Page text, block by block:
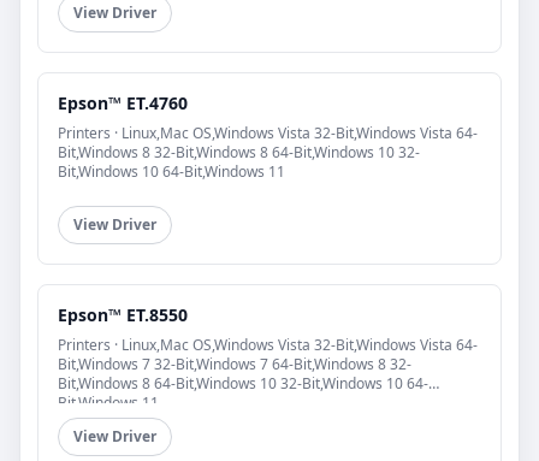
View Driver
Epson™ ET.4760
Printers · Linux,Mac OS,Windows Vista 32-Bit,Windows Vista 64-
Bit,Windows 8 32-Bit,Windows 8 64-Bit,Windows 10 32-
Bit,Windows 10 64-Bit,Windows 11
View Driver
Epson™ ET.8550
Printers · Linux,Mac OS,Windows Vista 32-Bit,Windows Vista 64-
Bit,Windows 7 32-Bit,Windows 7 64-Bit,Windows 8 32-
Bit,Windows 8 64-Bit,Windows 10 32-Bit,Windows 10 64-
Bit,Windows 11
View Driver